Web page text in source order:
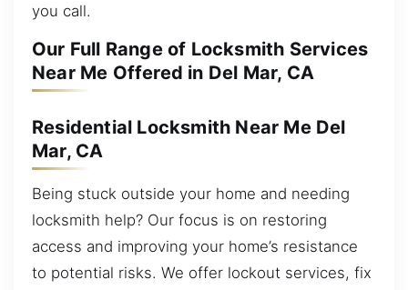
you call.
Our Full Range of Locksmith Services
Near Me Offered in Del Mar, CA
Residential Locksmith Near Me Del
Mar, CA
Being stuck outside your home and needing
locksmith help? Our focus is on restoring
access and improving your home’s resistance
to potential risks. We offer lockout services, fix